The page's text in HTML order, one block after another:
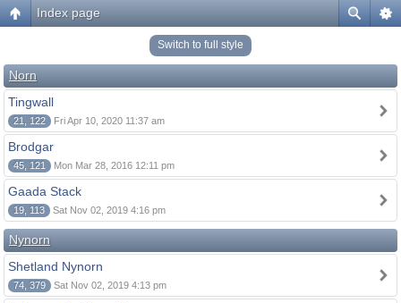
Index page
Switch to full style
Norn
Tingwall
21, 122 Fri Apr 10, 2020 11:37 am
Brodgar
45, 121 Mon Mar 28, 2016 12:11 pm
Gaada Stack
19, 113 Sat Nov 02, 2019 4:16 pm
Nynorn
Shetland Nynorn
74, 379 Sat Nov 02, 2019 4:13 pm